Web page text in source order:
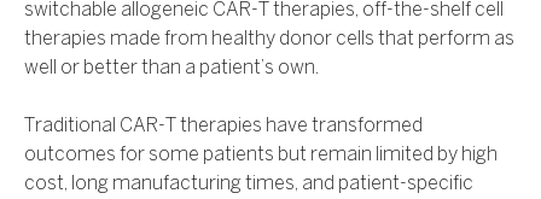
switchable allogeneic CAR-T therapies, off-the-shelf cell
therapies made from healthy donor cells that perform as
well or better than a patient’s own.
Traditional CAR-T therapies have transformed
outcomes for some patients but remain limited by high
cost, long manufacturing times, and patient-specific